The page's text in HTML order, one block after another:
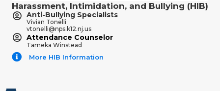
Harassment, Intimidation, and Bullying (HIB)
Anti-Bullying Specialists
Vivian Tonelli
vtonelli@nps.k12.nj.us
Attendance Counselor
Tameka Winstead
More HIB Information